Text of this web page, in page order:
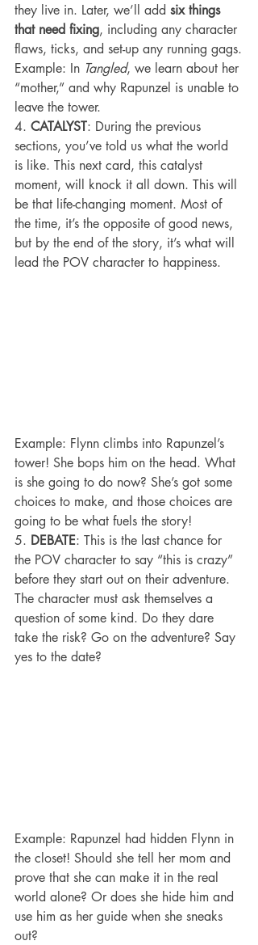
they live in. Later, we’ll add six things
that need fixing, including any character
flaws, ticks, and set-up any running gags.
Example: In Tangled, we learn about her
“mother,” and why Rapunzel is unable to
leave the tower.
4. CATALYST: During the previous
sections, you’ve told us what the world
is like. This next card, this catalyst
moment, will knock it all down. This will
be that life-changing moment. Most of
the time, it’s the opposite of good news,
but by the end of the story, it’s what will
lead the POV character to happiness.
Example: Flynn climbs into Rapunzel’s
tower! She bops him on the head. What
is she going to do now? She’s got some
choices to make, and those choices are
going to be what fuels the story!
5. DEBATE: This is the last chance for
the POV character to say “this is crazy”
before they start out on their adventure.
The character must ask themselves a
question of some kind. Do they dare
take the risk? Go on the adventure? Say
yes to the date?
Example: Rapunzel had hidden Flynn in
the closet! Should she tell her mom and
prove that she can make it in the real
world alone? Or does she hide him and
use him as her guide when she sneaks
out?